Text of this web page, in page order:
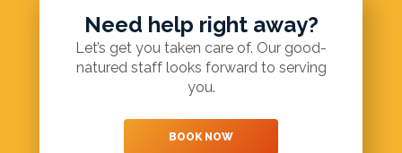
Need help right away?
Let’s get you taken care of. Our good-
natured staff looks forward to serving
you.
BOOK NOW